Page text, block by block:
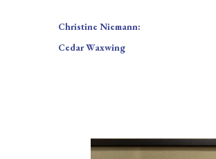
Christine Niemann:
Cedar Waxwing